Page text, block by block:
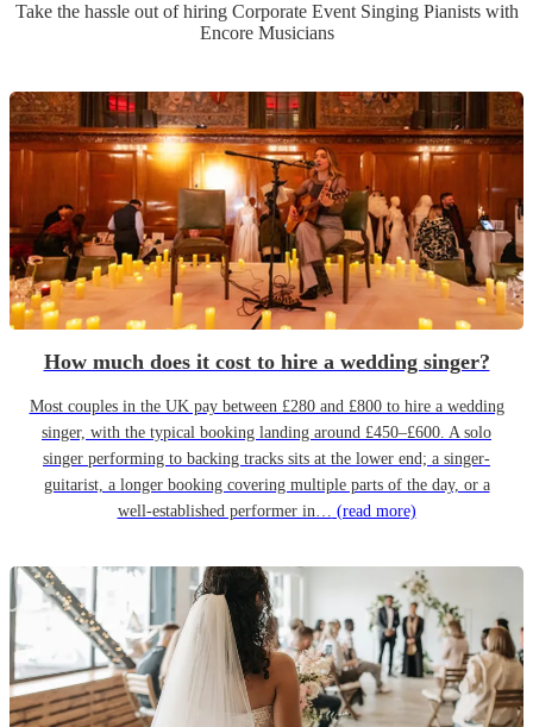
Take the hassle out of hiring Corporate Event Singing Pianistswith
Encore Musicians
How much does it cost to hire a wedding singer?
Most couples in the UK pay between £280 and £800 to hire a wedding
singer, with the typical booking landing around £450–£600. A solo
singer performing to backing tracks sits at the lower end; a singer-
guitarist, a longer booking covering multiple parts of the day, or a
well-established performer in… (read more)